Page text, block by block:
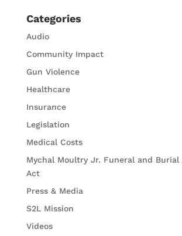
Categories
Audio
Community Impact
Gun Violence
Healthcare
Insurance
Legislation
Medical Costs
Mychal Moultry Jr. Funeral and Burial
Act
Press & Media
S2L Mission
Videos